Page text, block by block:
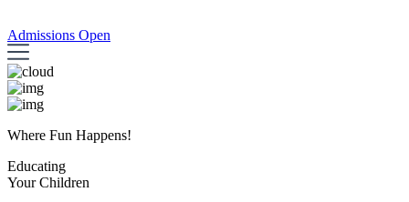
Admissions Open
Where Fun Happens!
Educating
Your Children